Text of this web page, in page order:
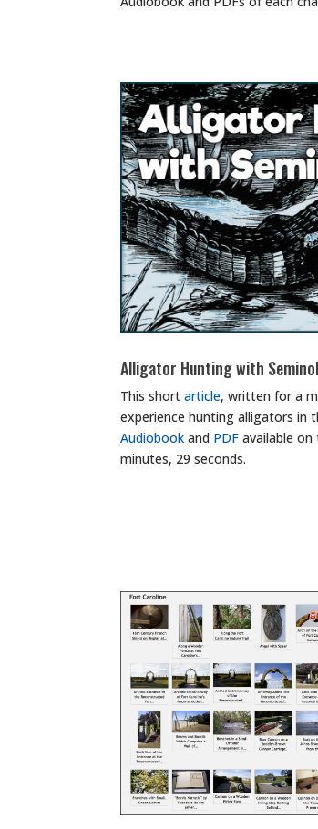
Alligator Hunting with
This short article, written for a
experience hunting alligators in
Audiobook and PDF available on
minutes, 29 seconds.